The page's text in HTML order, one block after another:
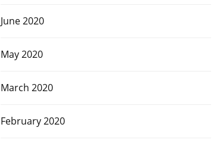
June 2020
May 2020
March 2020
February 2020